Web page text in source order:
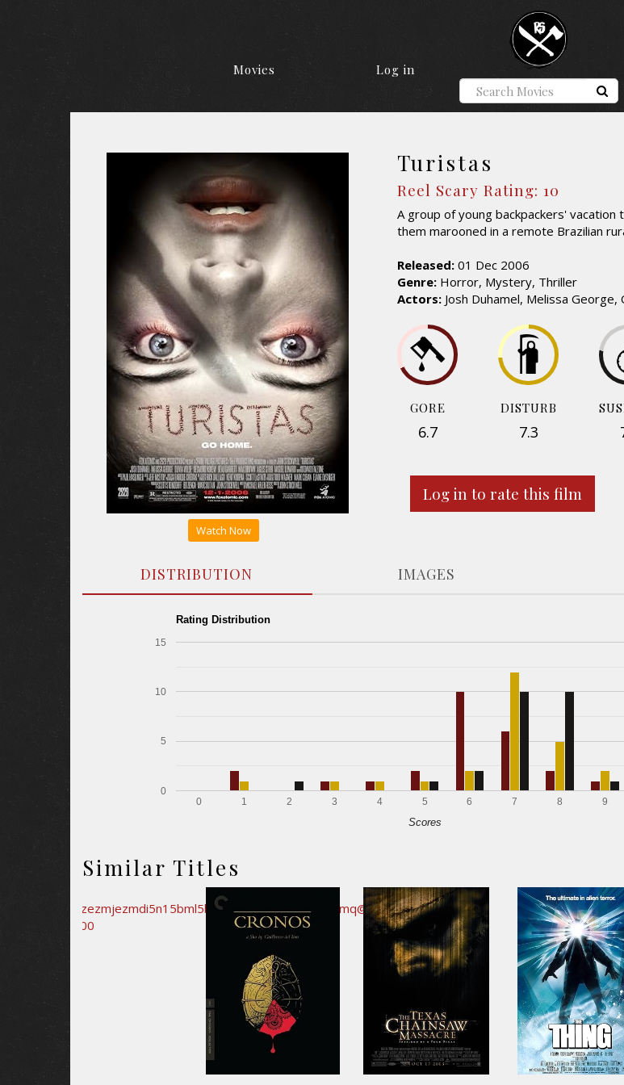
Movies Log in
Watch Now
Turistas
Reel Scary Rating: 10
A group of young backpackers'
them marooned in a remote Brazilian
Released: 01 Dec 2006
Genre: Horror, Mystery, Thriller
Actors: Josh Duhamel, Melissa
GORE
6.7
DISTURB
7.3
Log in to rate this film
DISTRIBUTION IMAGES
Rating Distribution
0 1 2 3 4 5 6 7 8 9
0
5
10
15
Scores
Similar Titles